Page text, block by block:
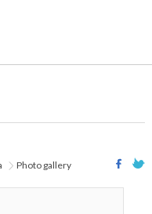
Photo gallery